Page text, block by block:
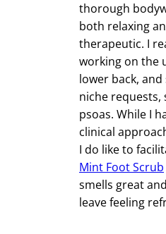
thorough
both relaxing
therapeutic. I
working on the
lower back, and
niche requests,
psoas. While I
clinical
I do like to
Mint Foot Scrub
smells great
leave feeling